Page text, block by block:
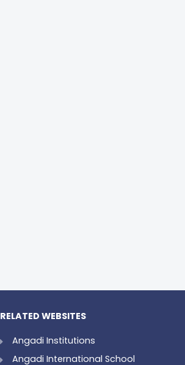
RELATED WEBSITES
Angadi Institutions
Angadi International School